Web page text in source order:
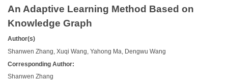
An Adaptive Learning Method Based on
Knowledge Graph
Author(s)
Shanwen Zhang, Xuqi Wang, Yahong Ma, Dengwu Wang
Corresponding Author:
Shanwen Zhang